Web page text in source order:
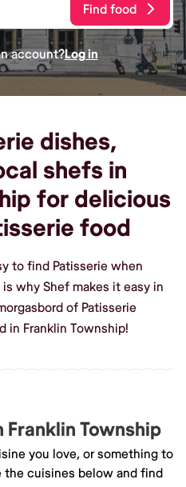
Find food
account?Log in
dishes,
shefs in
for delicious
food
to find Patisserie when
why Shef makes it easy in
of Patisserie
in Franklin Township!
Franklin Township
you love, or something to
cuisines below and find